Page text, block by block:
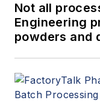
Not all
Engineering
powders and